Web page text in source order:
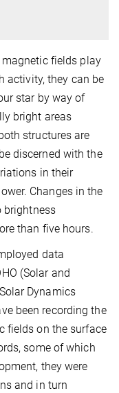
magnetic fields play
activity, they can be
star by way of
bright areas
structures are
discerned with the
in their
Changes in the
brightness
than five hours.
data
(Solar and
Dynamics
been recording the
fields on the surface
some of which
they were
and in turn